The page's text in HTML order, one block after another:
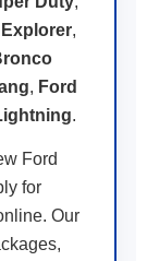
,
, Ford
.
Ford
for
Our